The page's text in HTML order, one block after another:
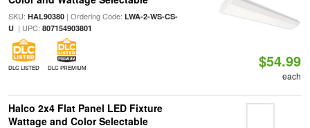
SKU: HAL90380| Ordering Code: LWA-2-WS-CS-
U| UPC: 807154903801
DLC LISTED DLC PREMIUM $54.99
each
Halco 2x4 Flat Panel LED Fixture
Wattage and Color Selectable